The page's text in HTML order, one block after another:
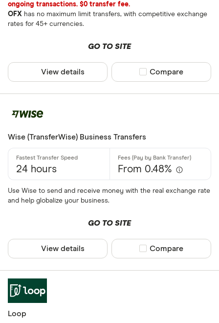
ongoing transactions. $0 transfer fee.
OFX has no maximum limit transfers, with competitive exchange
rates for 45+ currencies.
GO TO SITE
View details Compare product
Compare
Wise (TransferWise) Business Transfers
24 hours From 0.48%
Use Wise to send and receive money with the real exchange rate
and help globalize your business.
GO TO SITE
View details Compare product
Compare
Loop